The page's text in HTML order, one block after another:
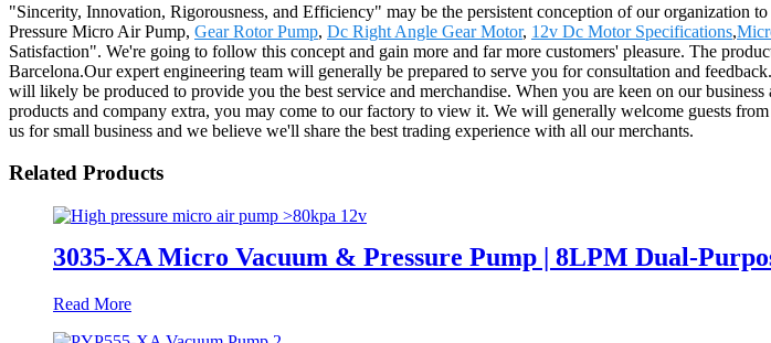
"Sincerity, Innovation, Rigorousness, and Efficiency" may be the persistent conception of our organization
Pressure Micro Air Pump, Gear Rotor Pump, Dc Right Angle Gear Motor, 12v Dc Motor Specifications,
Satisfaction". We're going to follow this concept and gain more and far more customers' pleasure. The
Barcelona.Our expert engineering team will generally be prepared to serve you for consultation and
will likely be produced to provide you the best service and merchandise. When you are keen on our
products and company extra, you may come to our factory to view it. We will generally welcome guests
us for small business and we believe we'll share the best trading experience with all our merchants.
Related Products
3035-XA Micro Vacuum & Pressure Pump | 8LPM Dual-
Read More